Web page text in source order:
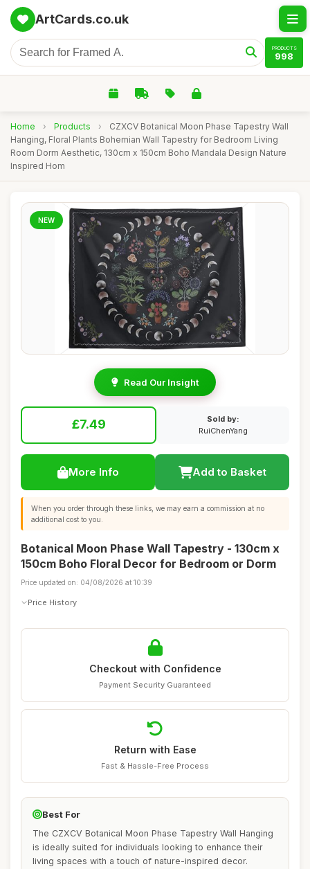
ArtCards.co.uk
PRODUCTS
998
Home › Products ›
CZXCV Botanical Moon Phase Tapestry Wall
Hanging, Floral Plants Bohemian Wall Tapestry for Bedroom Living
Room Dorm Aesthetic, 130cm x 150cm Boho Mandala Design Nature
Inspired Hom
NEW
Read Our Insight
£7.49
Sold by:
RuiChenYang
More Info Add to Basket
When you order through these links, we may earn a commission at no
additional cost to you.
Botanical Moon Phase Wall Tapestry - 130cm x
150cm Boho Floral Decor for Bedroom or Dorm
Price updated on: 04/08/2026 at 10:39
Price History
Checkout with Confidence
Payment Security Guaranteed
Return with Ease
Fast & Hassle-Free Process
Best For
The CZXCV Botanical Moon Phase Tapestry Wall Hanging
is ideally suited for individuals looking to enhance their
living spaces with a touch of nature-inspired decor.